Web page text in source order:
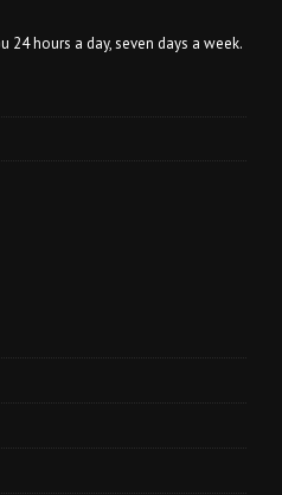
hours a day, seven days a week.